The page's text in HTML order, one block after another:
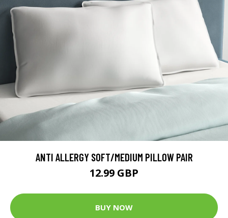
ANTI ALLERGY SOFT/MEDIUM PILLOW PAIR
12.99 GBP
BUY NOW